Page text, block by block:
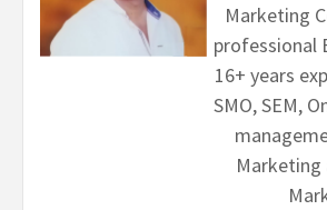
Marketing
professional
16+ years
SMO, SEM,
Marketing